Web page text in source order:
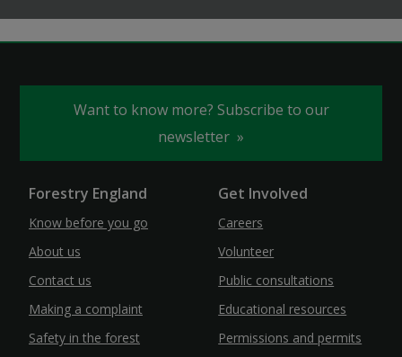
Want to know more? Subscribe to our
newsletter
Forestry England
Know before you go
About us
Contact us
Making a complaint
Safety in the forest
Get Involved
Careers
Volunteer
Public consultations
Educational resources
Permissions and permits